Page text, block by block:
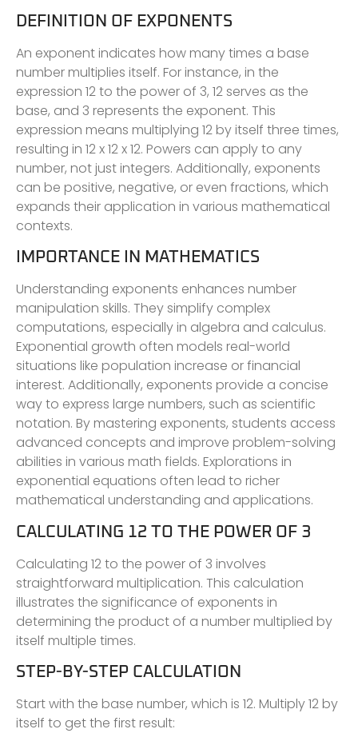
DEFINITION OF EXPONENTS
An exponent indicates how many times a base
number multiplies itself. For instance, in the
expression 12 to the power of 3, 12 serves as the
base, and 3 represents the exponent. This
expression means multiplying 12 by itself three times,
resulting in 12 x 12 x 12. Powers can apply to any
number, not just integers. Additionally, exponents
can be positive, negative, or even fractions, which
expands their application in various mathematical
contexts.
IMPORTANCE IN MATHEMATICS
Understanding exponents enhances number
manipulation skills. They simplify complex
computations, especially in algebra and calculus.
Exponential growth often models real-world
situations like population increase or financial
interest. Additionally, exponents provide a concise
way to express large numbers, such as scientific
notation. By mastering exponents, students access
advanced concepts and improve problem-solving
abilities in various math fields. Explorations in
exponential equations often lead to richer
mathematical understanding and applications.
CALCULATING 12 TO THE POWER OF 3
Calculating 12 to the power of 3 involves
straightforward multiplication. This calculation
illustrates the significance of exponents in
determining the product of a number multiplied by
itself multiple times.
STEP-BY-STEP CALCULATION
Start with the base number, which is 12. Multiply 12 by
itself to get the first result: